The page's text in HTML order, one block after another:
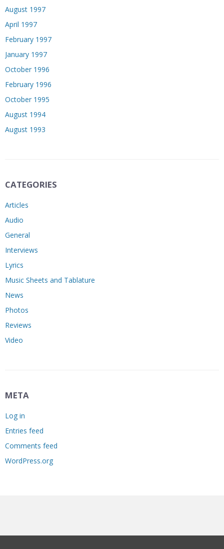
August 1997
April 1997
February 1997
January 1997
October 1996
February 1996
October 1995
August 1994
August 1993
CATEGORIES
Articles
Audio
General
Interviews
Lyrics
Music Sheets and Tablature
News
Photos
Reviews
Video
META
Log in
Entries feed
Comments feed
WordPress.org